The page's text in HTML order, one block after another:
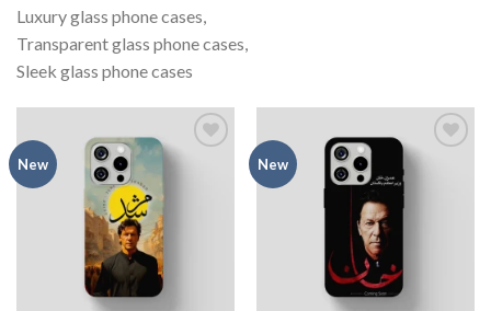
Luxury glass phone cases,
Transparent glass phone cases,
Sleek glass phone cases
New New